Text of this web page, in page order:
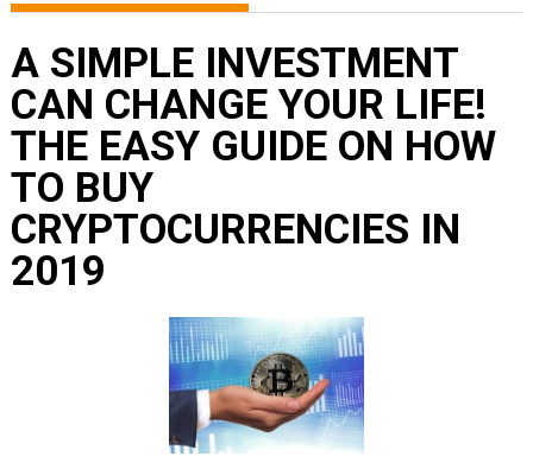
A SIMPLE INVESTMENT
CAN CHANGE YOUR LIFE!
THE EASY GUIDE ON HOW
TO BUY
CRYPTOCURRENCIES IN
2019